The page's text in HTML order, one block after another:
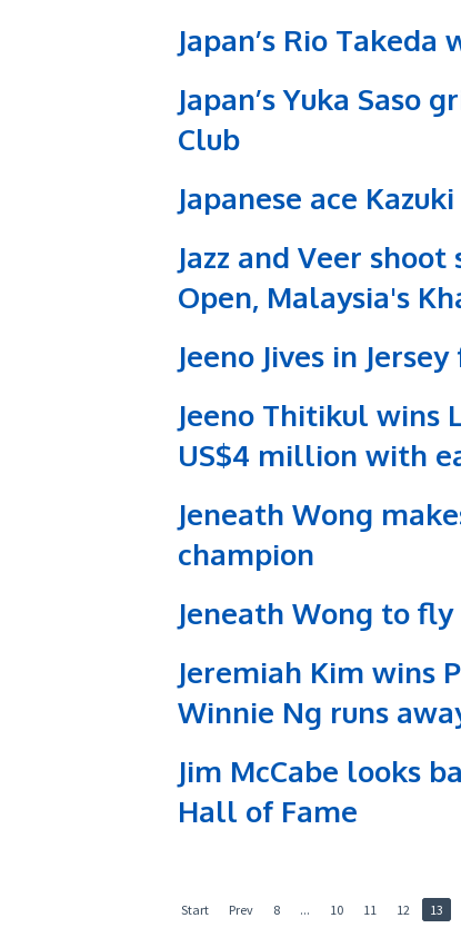
Japan’s Rio
Japan’s Yuka Saso
Club
Japanese ace
Jazz and Veer
Open, Malaysia's
Jeeno Jives in
Jeeno Thitikul wins
US$4 million with
Jeneath Wong
champion
Jeneath Wong to
Jeremiah Kim wins
Winnie Ng runs
Jim McCabe looks
Hall of Fame
Start Prev 8 ... 10 11 12 13